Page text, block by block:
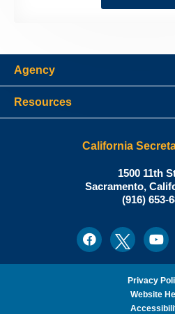
Agency
Resources
California
N.
of
1500 11th
Sacramento,
Office:
(916) 653-
FacebookTwitter
Privacy
Website